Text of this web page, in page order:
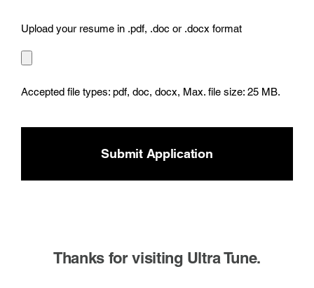
Upload your resume in .pdf, .doc or .docx format
Accepted file types: pdf, doc, docx, Max. file size: 25 MB.
Thanks for visiting Ultra Tune.